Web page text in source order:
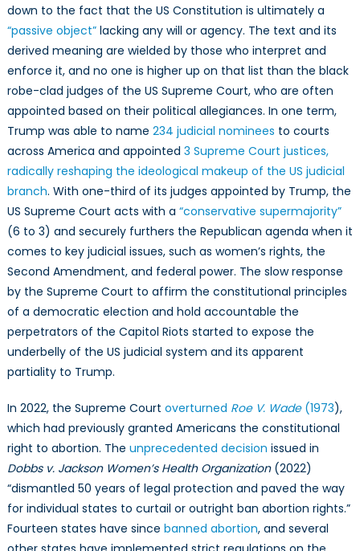
down to the fact that the US Constitution is ultimately a
“passive object”lacking any will or agency. The text and its
derived meaning are wielded by those who interpret and
enforce it, and no one is higher up on that list than the black
robe-clad judges of the US Supreme Court, who are often
appointed based on their political allegiances. In one term,
Trump was able to name 234 judicial nominees to courts
across America and appointed 3 Supreme Court justices,
radically reshaping the ideological makeup of the US judicial
branch. With one-third of its judges appointed by Trump, the
US Supreme Court acts with a “conservative supermajority”
(6 to 3) and securely furthers the Republican agenda when it
comes to key judicial issues, such as women’s rights, the
Second Amendment, and federal power. The slow response
by the Supreme Court to affirm the constitutional principles
of a democratic election and hold accountable the
perpetrators of the Capitol Riots started to expose the
underbelly of the US judicial system and its apparent
partiality to Trump.
In 2022, the Supreme Court overturned Roe V. Wade(1973),
which had previously granted Americans the constitutional
right to abortion. The unprecedented decision issued in
Dobbs v. Jackson Women’s Health Organization(2022)
“dismantled 50 years of legal protection and paved the way
for individual states to curtail or outright ban abortion rights.”
Fourteen states have since banned abortion, and several